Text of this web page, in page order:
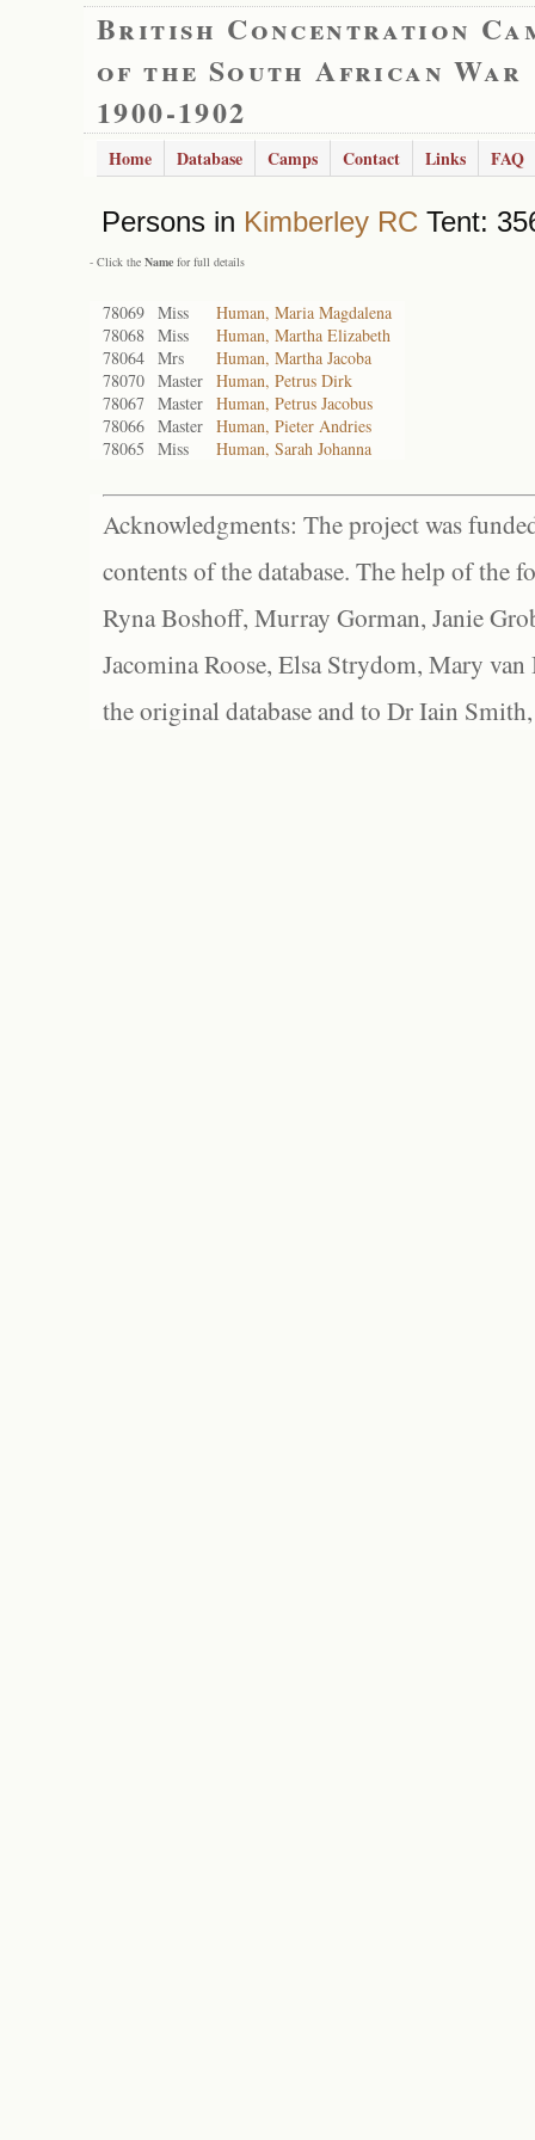
British Concentration
of the South African War
1900-1902
Home Database Camps Contact Links FAQ
Persons in Kimberley RC Tent:
- Click the Name for full details
78069 Miss
Human, Maria Magdalena
78068 Miss
Human, Martha Elizabeth
78064 Mrs
Human, Martha Jacoba
78070 Master Human, Petrus Dirk
78067 Master Human, Petrus Jacobus
78066 Master Human, Pieter Andries
78065
Miss Human, Sarah Johanna
Acknowledgments: The project was
contents of the database. The help of the
Ryna Boshoff, Murray Gorman, Janie
Jacomina Roose, Elsa Strydom, Mary
the original database and to Dr Iain